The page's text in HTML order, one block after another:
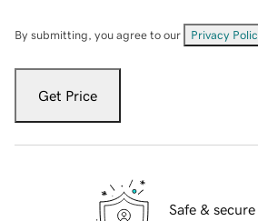
By submitting, you agree to our Privacy
Get Price
Safe & secure